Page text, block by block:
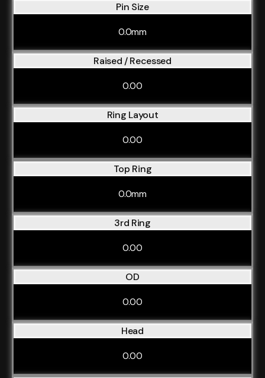
Pin Size
0.0mm
Raised / Recessed
0.00
Ring Layout
0.00
Top Ring
0.0mm
3rd Ring
0.00
OD
0.00
Head
0.00